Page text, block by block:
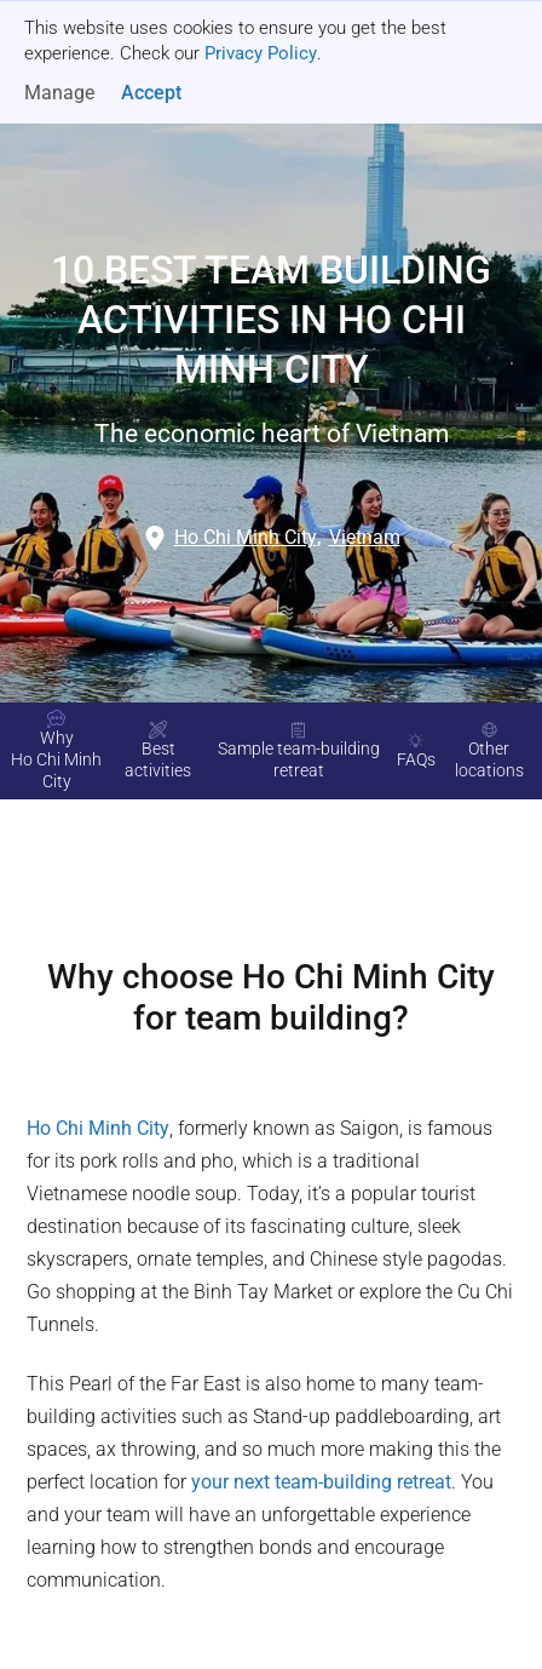
This website uses cookies to ensure you get the best
experience. Check our Privacy Policy.
Manage Accept
10 BEST TEAM BUILDING
ACTIVITIES IN HO CHI
MINH CITY
The economic heart of Vietnam
Ho Chi Minh City, Vietnam
Why
Ho Chi Minh
City
Best
activities
Sample team-building
retreat
FAQs
Other
locations
Why choose Ho Chi Minh City
for team building?
Ho Chi Minh City, formerly known as Saigon, is famous
for its pork rolls and pho, which is a traditional
Vietnamese noodle soup. Today, it’s a popular tourist
destination because of its fascinating culture, sleek
skyscrapers, ornate temples, and Chinese style pagodas.
Go shopping at the Binh Tay Market or explore the Cu Chi
Tunnels.
This Pearl of the Far East is also home to many team-
building activities such as Stand-up paddleboarding, art
spaces, ax throwing, and so much more making this the
perfect location foryour next team-building retreat. You
and your team will have an unforgettable experience
learning how to strengthen bonds and encourage
communication.